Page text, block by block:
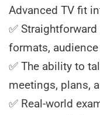
Advanced TV fit
✅
formats,
✅ The ability to
meetings, plans,
✅ Real-world